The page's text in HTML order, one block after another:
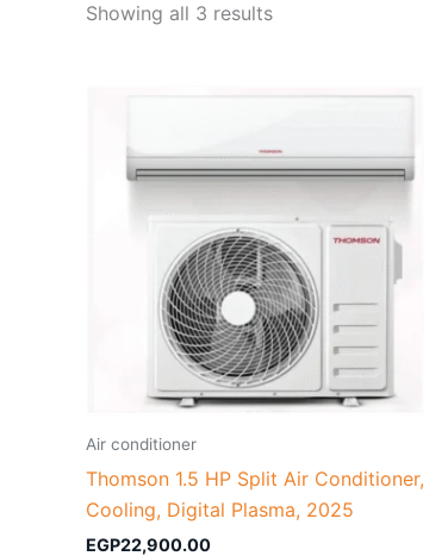
Showing all 3 results
Air conditioner
Thomson 1.5 HP Split Air Conditioner,
Cooling, Digital Plasma, 2025
EGP22,900.00